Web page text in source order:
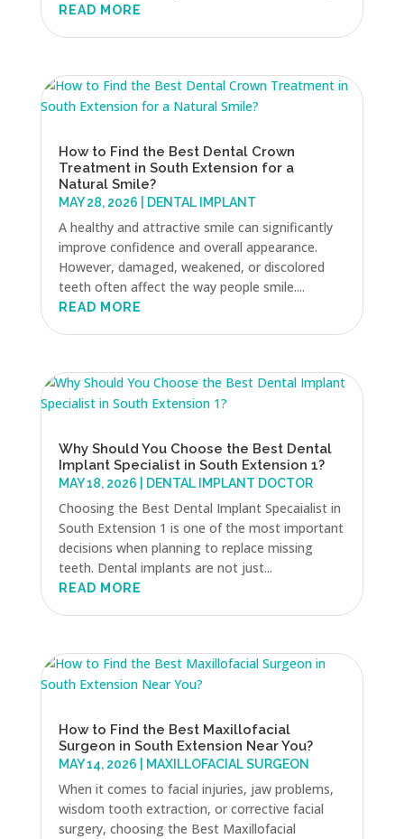
READ MORE
How to Find the Best Dental Crown
Treatment in South Extension for a
Natural Smile?
MAY 28, 2026 DENTAL IMPLANT
A healthy and attractive smile can significantly
improve confidence and overall appearance.
However, damaged, weakened, or discolored
teeth often affect the way people smile....
READ MORE
Why Should You Choose the Best Dental
Implant Specialist in South Extension 1?
MAY 18, 2026 DENTAL IMPLANT DOCTOR
Choosing the Best Dental Implant Specaialist in
South Extension 1 is one of the most important
decisions when planning to replace missing
teeth. Dental implants are not just...
READ MORE
How to Find the Best Maxillofacial
Surgeon in South Extension Near You?
MAY 14, 2026 MAXILLOFACIAL SURGEON
When it comes to facial injuries, jaw problems,
wisdom tooth extraction, or corrective facial
surgery, choosing the Best Maxillofacial